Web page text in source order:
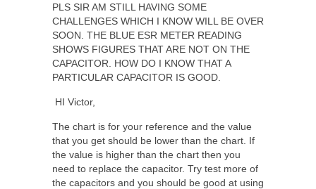
PLS SIR AM STILL HAVING SOME
CHALLENGES WHICH I KNOW WILL BE OVER
SOON. THE BLUE ESR METER READING
SHOWS FIGURES THAT ARE NOT ON THE
CAPACITOR. HOW DO I KNOW THAT A
PARTICULAR CAPACITOR IS GOOD.
HI Victor,
The chart is for your reference and the value
that you get should be lower than the chart. If
the value is higher than the chart then you
need to replace the capacitor. Try test more of
the capacitors and you should be good at using